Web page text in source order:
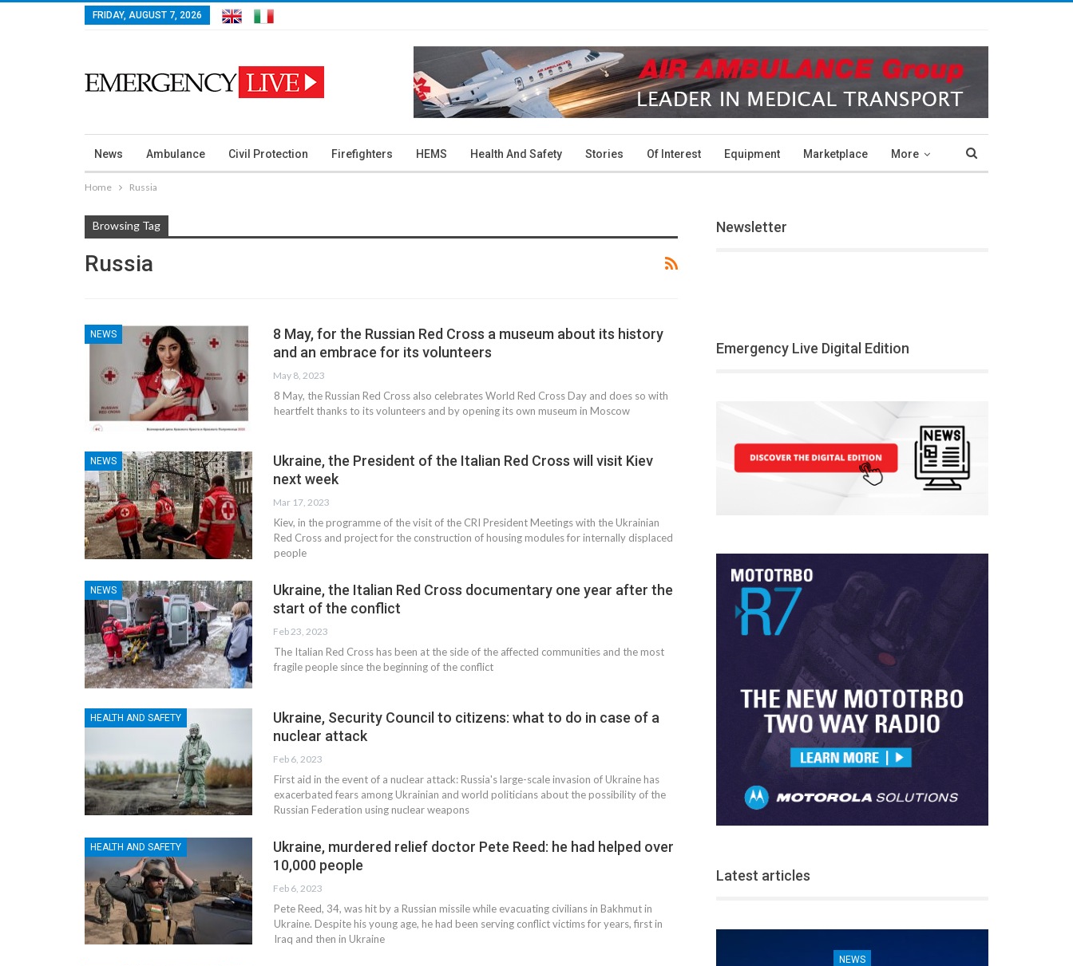
FRIDAY, AUGUST 7, 2026
News Ambulance Civil Protection Firefighters HEMS Health And Safety Stories Of Interest Equipment Marketplace More
Home Russia
Browsing Tag
Russia
NEWS
8 May, for the Russian Red Cross a museum about its history
and an embrace for its volunteers
May 8, 2023
8 May, the Russian Red Cross also celebrates World Red Cross Day and does so with
heartfelt thanks to its volunteers and by opening its own museum in Moscow
NEWS
Ukraine, the President of the Italian Red Cross will visit Kiev
next week
Mar 17, 2023
Kiev, in the programme of the visit of the CRI President Meetings with the Ukrainian
Red Cross and project for the construction of housing modules for internally displaced
people
NEWS
Ukraine, the Italian Red Cross documentary one year after the
start of the conflict
Feb 23, 2023
The Italian Red Cross has been at the side of the affected communities and the most
fragile people since the beginning of the conflict
HEALTH AND SAFETY
Ukraine, Security Council to citizens: what to do in case of a
nuclear attack
Feb 6, 2023
First aid in the event of a nuclear attack: Russia's large-scale invasion of Ukraine has
exacerbated fears among Ukrainian and world politicians about the possibility of the
Russian Federation using nuclear weapons
HEALTH AND SAFETY
Ukraine, murdered relief doctor Pete Reed: he had helped over
10,000 people
Feb 6, 2023
Pete Reed, 34, was hit by a Russian missile while evacuating civilians in Bakhmut in
Ukraine. Despite his young age, he had been serving conflict victims for years, first in
Iraq and then in Ukraine
Newsletter
Emergency Live Digital Edition
Latest articles
NEWS